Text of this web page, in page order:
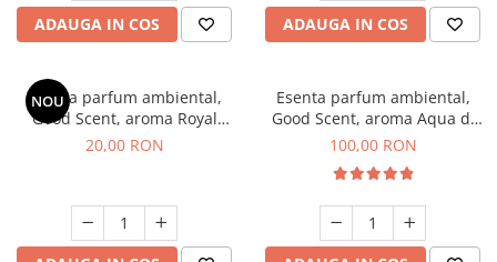
ADAUGA IN COS ADAUGA IN COS
NOU
Esenta parfum ambiental,
Good Scent, aroma Royal
Tobacco, 10 g
20,00 RON
Esenta parfum ambiental,
Good Scent, aroma Aqua di
Giorgio, 100 g
100,00 RON